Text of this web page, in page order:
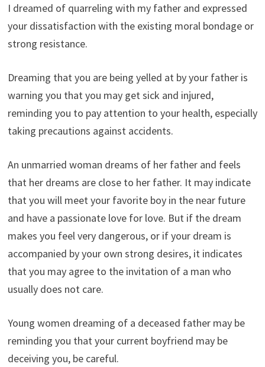
I dreamed of quarreling with my father and expressed
your dissatisfaction with the existing moral bondage or
strong resistance.
Dreaming that you are being yelled at by your father is
warning you that you may get sick and injured,
reminding you to pay attention to your health, especially
taking precautions against accidents.
An unmarried woman dreams of her father and feels
that her dreams are close to her father. It may indicate
that you will meet your favorite boy in the near future
and have a passionate love for love. But if the dream
makes you feel very dangerous, or if your dream is
accompanied by your own strong desires, it indicates
that you may agree to the invitation of a man who
usually does not care.
Young women dreaming of a deceased father may be
reminding you that your current boyfriend may be
deceiving you, be careful.